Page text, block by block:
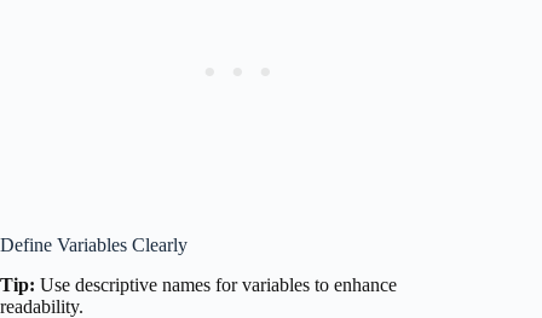
Define Variables Clearly
Tip: Use descriptive names for variables to enhance
readability.